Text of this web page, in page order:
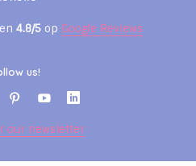
4.8/5 op Google Reviews
us!
our newsletter